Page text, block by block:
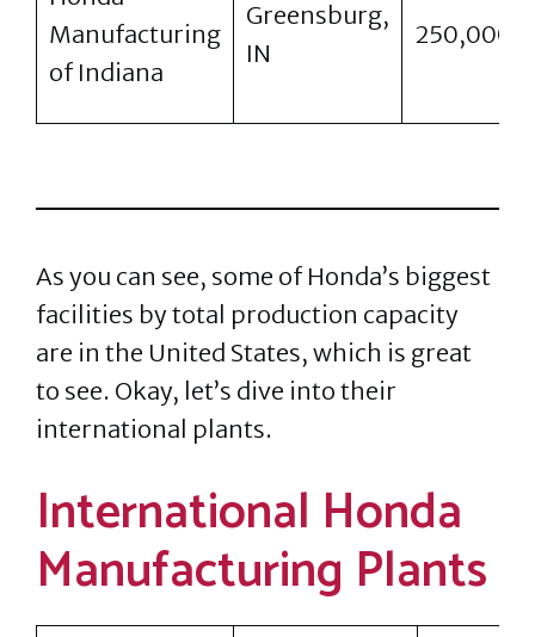
Manufacturing
of Indiana
Greensburg,
IN
250,000
As you can see, some of Honda’s biggest
facilities by total production capacity
are in the United States, which is great
to see. Okay, let’s dive into their
international plants.
International Honda
Manufacturing Plants